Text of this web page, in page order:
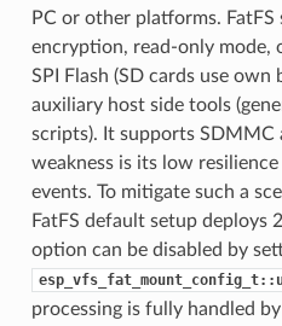
PC or other platforms.
encryption, read-only mode,
SPI Flash (SD cards use
auxiliary host side tools
scripts). It supports SDMMC
weakness is its low
events. To mitigate such a
FatFS default setup deploys
option can be disabled by
processing is fully handled